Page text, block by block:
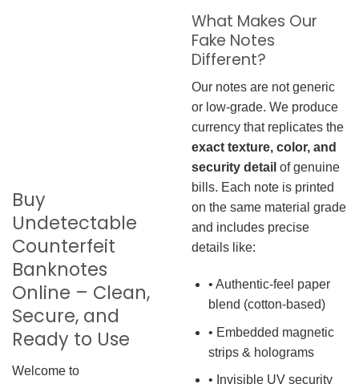
Buy
Undetectable
Counterfeit
Banknotes
Online – Clean,
Secure, and
Ready to Use
Welcome to
What Makes Our
Fake Notes
Different?
Our notes are not generic
or low-grade. We produce
currency that replicates the
exact texture, color, and
security detail of genuine
bills. Each note is printed
on the same material grade
and includes precise
details like:
• Authentic-feel paper
blend (cotton-based)
• Embedded magnetic
strips & holograms
• Invisible UV security